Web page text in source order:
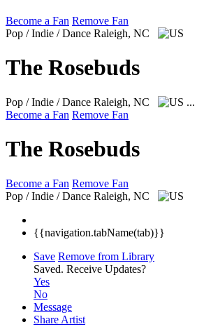
Become a Fan Remove Fan
Pop / Indie / Dance Raleigh, NC
The Rosebuds
Pop / Indie / Dance Raleigh, NC ...
Become a Fan Remove Fan
The Rosebuds
Become a Fan Remove Fan
Pop / Indie / Dance Raleigh, NC
{{navigation.tabName(tab)}}
Save Remove from Library
Saved. Receive Updates?
Yes
No
Message
Share Artist